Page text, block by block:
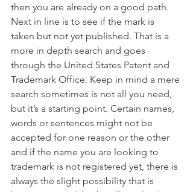
then you are already on a good path.
Next in line is to see if the mark is
taken but not yet published. That is a
more in depth search and goes
through the United States Patent and
Trademark Office. Keep in mind a mere
search sometimes is not all you need,
but it’s a starting point. Certain names,
words or sentences might not be
accepted for one reason or the other
and if the name you are looking to
trademark is not registered yet, there is
always the slight possibility that is